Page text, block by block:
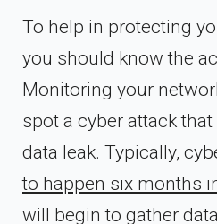
To help in protecting
you should know the
Monitoring your
spot a cyber attack
data leak. Typically,
to happen six months
will begin to gather